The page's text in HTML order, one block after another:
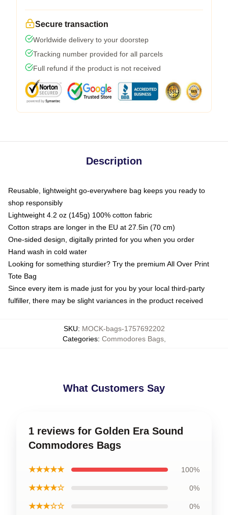
Secure transaction
Worldwide delivery to your doorstep
Tracking number provided for all parcels
Full refund if the product is not received
Description
Reusable, lightweight go-everywhere bag keeps you ready to
shop responsibly
Lightweight 4.2 oz (145g) 100% cotton fabric
Cotton straps are longer in the EU at 27.5in (70 cm)
One-sided design, digitally printed for you when you order
Hand wash in cold water
Looking for something sturdier? Try the premium All Over Print
Tote Bag
Since every item is made just for you by your local third-party
fulfiller, there may be slight variances in the product received
SKU: MOCK-bags-1757692202
Categories: Commodores Bags,
What Customers Say
1 reviews for Golden Era Sound
Commodores Bags
★★★★★ 100%
★★★★☆ 0%
★★★☆☆ 0%